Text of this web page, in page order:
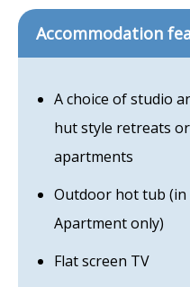
Accommodation
A choice of studio
hut style retreats
apartments
Outdoor hot tub (in
Apartment only)
Flat screen TV